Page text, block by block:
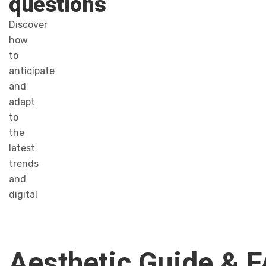
Discover
how
to
anticipate
and
adapt
to
the
latest
trends
and
digital